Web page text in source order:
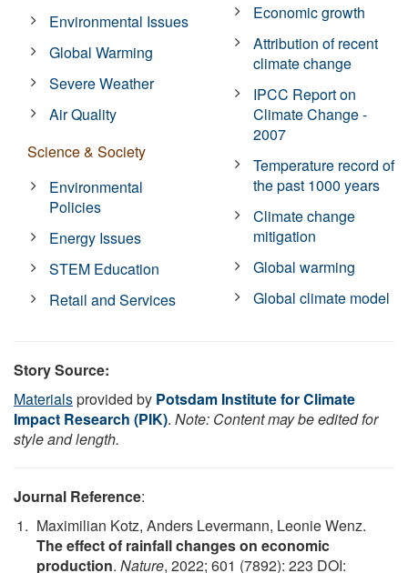
Environmental Issues
Global Warming
Severe Weather
Air Quality
Science & Society
Environmental
Policies
Energy Issues
STEM Education
Retail and Services
Economic growth
Attribution of recent
climate change
IPCC Report on
Climate Change -
2007
Temperature record of
the past 1000 years
Climate change
mitigation
Global warming
Global climate model
Story Source:
Materialsprovided by Potsdam Institute for Climate
Impact Research (PIK). Note: Content may be edited for
style and length.
Journal Reference:
Maximilian Kotz, Anders Levermann, Leonie Wenz.
The effect of rainfall changes on economic
production. Nature, 2022; 601 (7892): 223 DOI: